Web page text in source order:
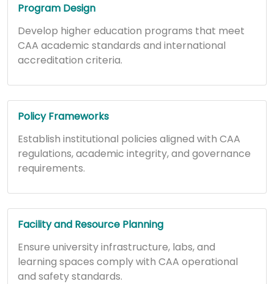
Program Design
Develop higher education programs that meet
CAA academic standards and international
accreditation criteria.
Policy Frameworks
Establish institutional policies aligned with CAA
regulations, academic integrity, and governance
requirements.
Facility and Resource Planning
Ensure university infrastructure, labs, and
learning spaces comply with CAA operational
and safety standards.